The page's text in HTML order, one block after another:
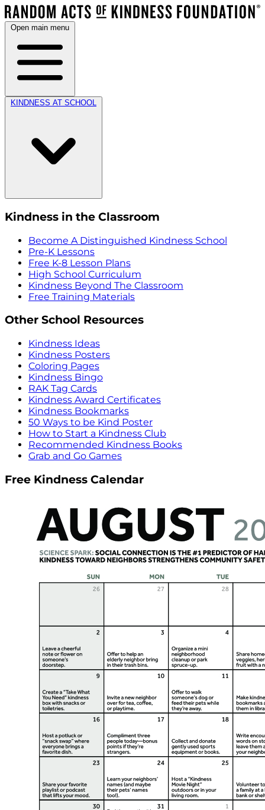
Open main menu
KINDNESS AT SCHOOL
Kindness in the Classroom
Become A Distinguished Kindness School
Pre-K Lessons
Free K-8 Lesson Plans
High School Curriculum
Kindness Beyond The Classroom
Free Training Materials
Other School Resources
Kindness Ideas
Kindness Posters
Coloring Pages
Kindness Bingo
RAK Tag Cards
Kindness Award Certificates
Kindness Bookmarks
50 Ways to be Kind Poster
How to Start a Kindness Club
Recommended Kindness Books
Grab and Go Games
Free Kindness Calendar